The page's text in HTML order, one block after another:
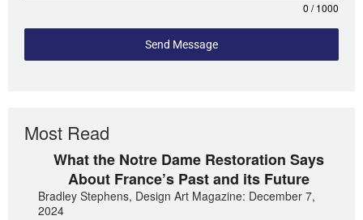
0 / 1000
Send Message
Most Read
What the Notre Dame Restoration Says
About France’s Past and its Future
Bradley Stephens, Design Art Magazine: December 7,
2024